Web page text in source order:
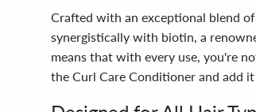
Crafted with an exceptional blend
synergistically with biotin, a
means that with every use, you're
the Curl Care Conditioner and add